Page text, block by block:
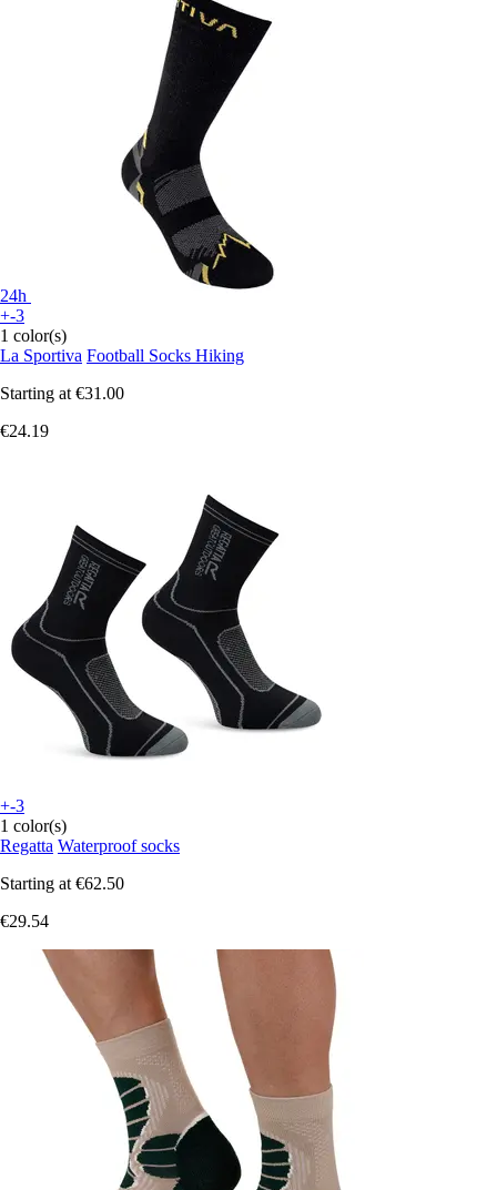
24h
+-3
1 color(s)
La Sportiva Football Socks Hiking
Starting at €31.00
€24.19
+-3
1 color(s)
Regatta Waterproof socks
Starting at €62.50
€29.54